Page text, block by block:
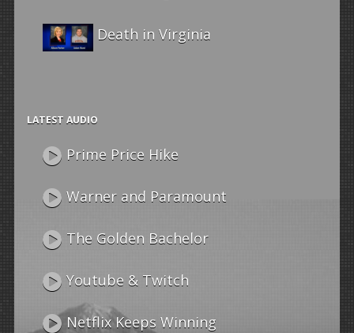
Death in Virginia
LATEST AUDIO
Prime Price Hike
Warner and Paramount
The Golden Bachelor
Youtube & Twitch
Netflix Keeps Winning